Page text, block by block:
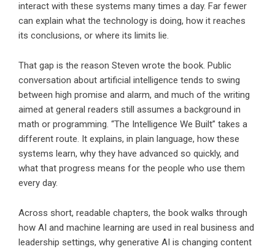
interact with these systems many times a day. Far fewer
can explain what the technology is doing, how it reaches
its conclusions, or where its limits lie.
That gap is the reason Steven wrote the book. Public
conversation about artificial intelligence tends to swing
between high promise and alarm, and much of the writing
aimed at general readers still assumes a background in
math or programming. “The Intelligence We Built” takes a
different route. It explains, in plain language, how these
systems learn, why they have advanced so quickly, and
what that progress means for the people who use them
every day.
Across short, readable chapters, the book walks through
how AI and machine learning are used in real business and
leadership settings, why generative AI is changing content